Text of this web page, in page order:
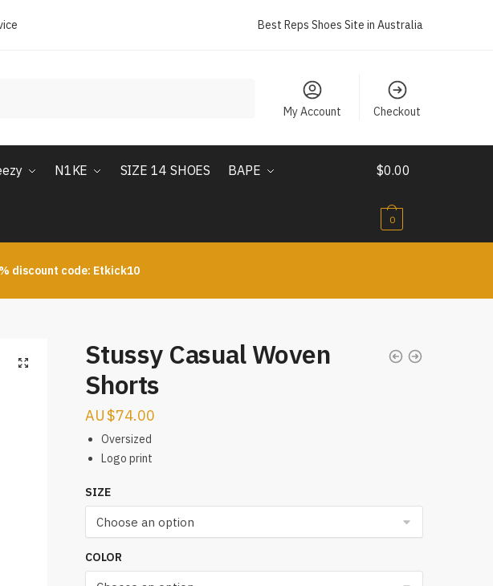
Best Reps Shoes Site in Australia
My Account Checkout
N1KE SIZE 14 SHOES BAPE $0.00
0
discount code: Etkick10
Stussy Casual Woven
Shorts
$74.00
Oversized
Logo print
SIZE
COLOR